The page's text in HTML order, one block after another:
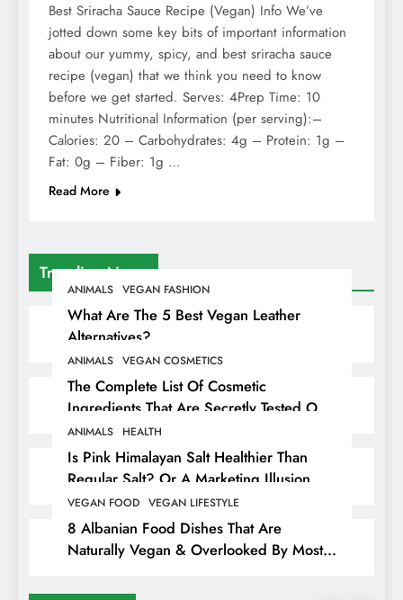
Trending News
ANIMALS VEGAN FASHION
What Are The 5 Best Vegan Leather
Alternatives?
ANIMALS VEGAN COSMETICS
The Complete List Of Cosmetic
Ingredients That Are Secretly Tested On
Animals
ANIMALS HEALTH
Is Pink Himalayan Salt Healthier Than
Regular Salt? Or A Marketing Illusion
Hiding Animal Cruelty & Exploitation
VEGAN FOOD VEGAN LIFESTYLE
8 Albanian Food Dishes That Are
Naturally Vegan & Overlooked By Most
Best Sriracha Sauce Recipe (Vegan) Info We’ve
jotted down some key bits of important information
about our yummy, spicy, and best sriracha sauce
recipe (vegan) that we think you need to know
before we get started. Serves: 4Prep Time: 10
minutes Nutritional Information (per serving):–
Calories: 20 – Carbohydrates: 4g – Protein: 1g –
Fat: 0g – Fiber: 1g …
Read More